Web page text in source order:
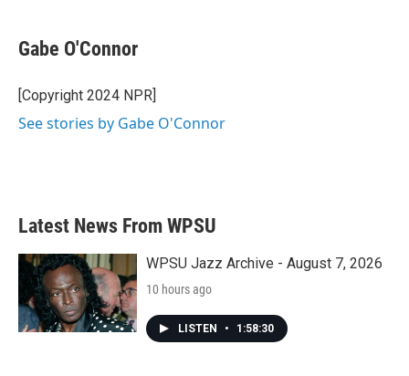
Gabe O'Connor
[Copyright 2024 NPR]
See stories by Gabe O'Connor
Latest News From WPSU
WPSU Jazz Archive - August 7, 2026
10 hours ago
LISTEN • 1:58:30